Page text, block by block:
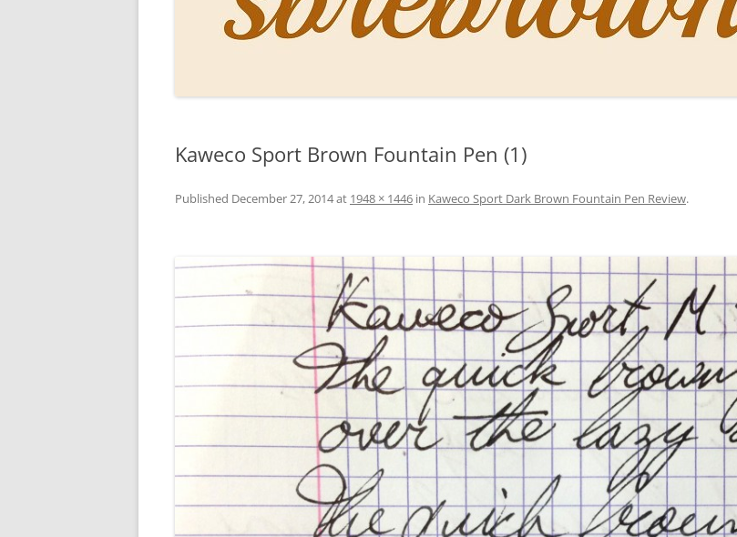
PERSONAL PENS OF SBREBROWN
INKS
HOW DO YOU LIKE ME NOW
DRAWING WITH THE PROFESSOR
RINGTONES
Kaweco Sport Brown Fountain Pen (1)
Published December 27, 2014at 1948 × 1446 in Kaweco Sport Dark Brown Fountain Pen Review.